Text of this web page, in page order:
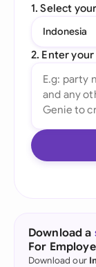
1. Select
Indonesia
2. Enter
Download a
For
Download our